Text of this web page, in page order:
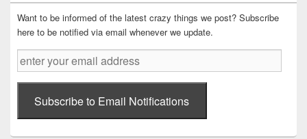
Want to be informed of the latest crazy things we post? Subscribe
here to be notified via email whenever we update.
enter
your
email
addressSubscribe to Email Notifications